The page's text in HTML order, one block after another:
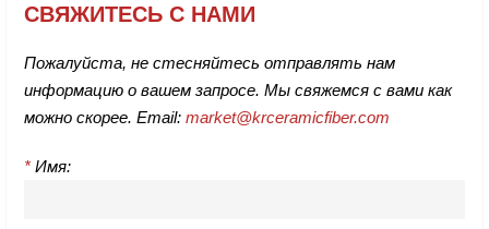
СВЯЖИТЕСЬ С НАМИ
Пожалуйста, не стесняйтесь отправлять нам
информацию о вашем запросе. Мы свяжемся с вами как
можно скорее. Email: market@krceramicfiber.com
* Имя: